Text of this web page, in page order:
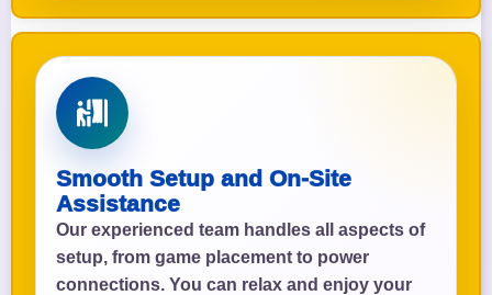
Smooth Setup and On-Site
Assistance
Our experienced team handles all aspects of
setup, from game placement to power
connections. You can relax and enjoy your